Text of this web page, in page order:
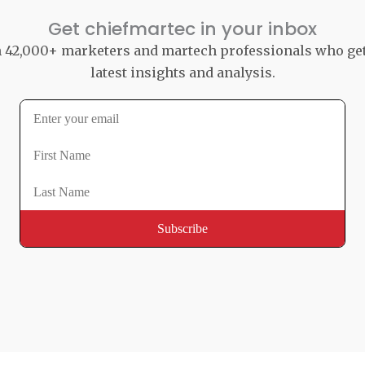
Get chiefmartec in your inbox
42,000+ marketers and martech professionals who
latest insights and analysis.